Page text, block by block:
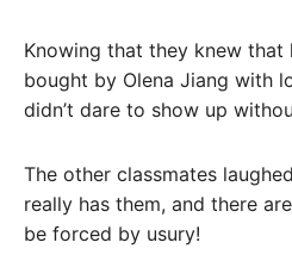
Knowing that they knew that
bought by Olena Jiang with
didn’t dare to show up
The other classmates
really has them, and there
be forced by usury!